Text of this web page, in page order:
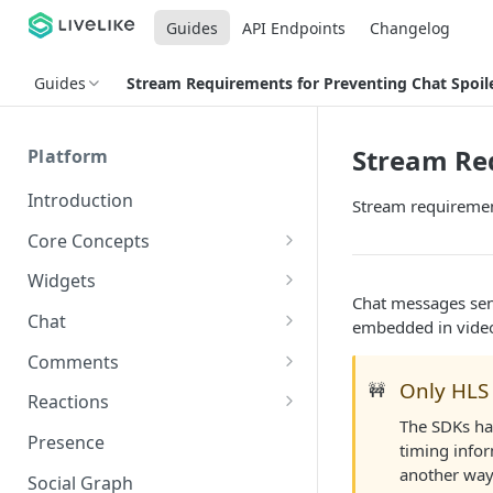
Guides API Endpoints Changelog
Guides Stream Requirements for Preventing Chat
Platform
Introduction
Core Concepts
Profiles
Tokens
Roles and Permissions
Programs
IDs and Attributes
Sponsorship
Widgets
Creating and Scheduling
Creating Alerts
Creating Polls
Voting on Polls
Chat
Threads in Chat
Private Chat
Chat Membership
Chat Invitations
Comments
Pinned Comments
Comment Mentions
Trending Comments
Reactions
Reactions and Social Graph
Presence
Social Graph
Stream
Stream
Chat messages
embedded in
🚧 Only
The SDKs
timing
another